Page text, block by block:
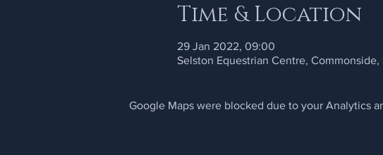
Time & Location
29 Jan 2022, 09:00
Selston Equestrian Centre,
Google Maps were blocked due to your Analytics